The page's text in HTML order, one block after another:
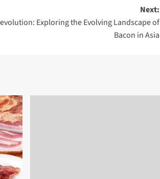
Next:
Exploring the Evolving Landscape of
Bacon in Asia